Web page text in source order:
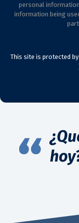
personal
information being
This site is protected by